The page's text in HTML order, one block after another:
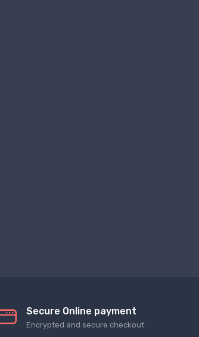
Secure Online payment
Encrypted and secure checkout